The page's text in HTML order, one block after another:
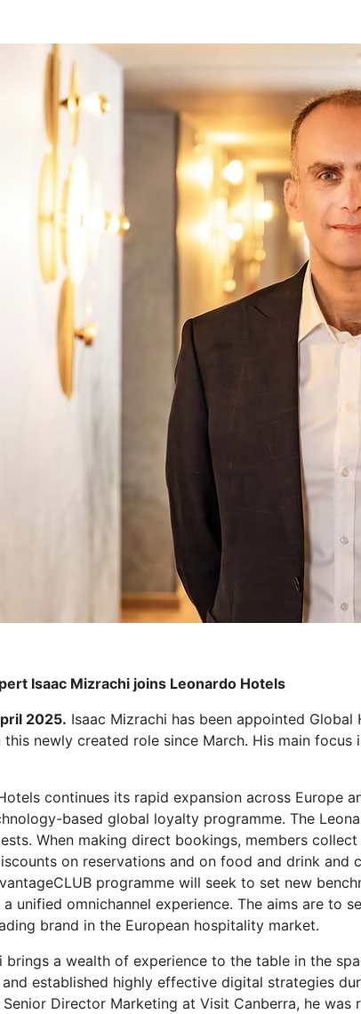
Isaac Mizrachi joins Leonardo Hotels
2025. Isaac Mizrachi has been appointed
this newly created role since March. His main
continues its rapid expansion across Europe
based global loyalty programme. The
When making direct bookings, members
on reservations and on food and drink
programme will seek to set new
a unified omnichannel experience. The aims are to
brand in the European hospitality market.
brings a wealth of experience to the table in the
established highly effective digital strategies
Director Marketing at Visit Canberra, he